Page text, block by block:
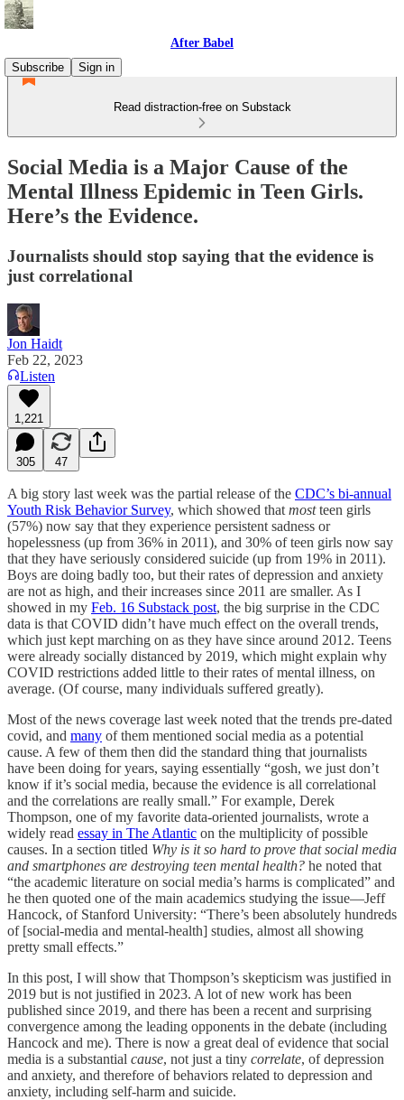
After Babel
Subscribe
Sign in
Read distraction-free on Substack
Social Media is a Major Cause of the
Mental Illness Epidemic in Teen Girls.
Here’s the Evidence.
Journalists should stop saying that the evidence is
just correlational
Jon Haidt
Feb 22, 2023
Listen
1,221
305 47
A big story last week was the partial release of the CDC’s bi-annual
Youth Risk Behavior Survey, which showed that mostteen girls
(57%) now say that they experience persistent sadness or
hopelessness (up from 36% in 2011), and 30% of teen girls now say
that they have seriously considered suicide (up from 19% in 2011).
Boys are doing badly too, but their rates of depression and anxiety
are not as high, and their increases since 2011 are smaller. As I
showed in my Feb. 16 Substack post, the big surprise in the CDC
data is that COVID didn’t have much effect on the overall trends,
which just kept marching on as they have since around 2012. Teens
were already socially distanced by 2019, which might explain why
COVID restrictions added little to their rates of mental illness, on
average. (Of course, many individuals suffered greatly).
Most of the news coverage last week noted that the trends pre-dated
covid, and many of them mentioned social media as a potential
cause. A few of them then did the standard thing that journalists
have been doing for years, saying essentially “gosh, we just don’t
know if it’s social media, because the evidence is all correlational
and the correlations are really small.” For example, Derek
Thompson, one of my favorite data-oriented journalists, wrote a
widely read essay in The Atlantic on the multiplicity of possible
causes. In a section titled Why is it so hard to prove that social media
and smartphones are destroying teen mental health? he noted that
“the academic literature on social media’s harms is complicated” and
he then quoted one of the main academics studying the issue—Jeff
Hancock, of Stanford University: “There’s been absolutely hundreds
of [social-media and mental-health] studies, almost all showing
pretty small effects.”
In this post, I will show that Thompson’s skepticism was justified in
2019 but is not justified in 2023. A lot of new work has been
published since 2019, and there has been a recent and surprising
convergence among the leading opponents in the debate (including
Hancock and me). There is now a great deal of evidence that social
media is a substantial cause, not just a tiny correlate, of depression
and anxiety, and therefore of behaviors related to depression and
anxiety, including self-harm and suicide.